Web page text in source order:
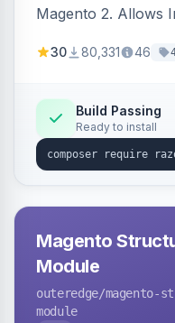
Magento 2. Allows
3D Secure.
30 80,331 46
Build Passing
Ready to install
Magento
Module
outeredge/magento-
module